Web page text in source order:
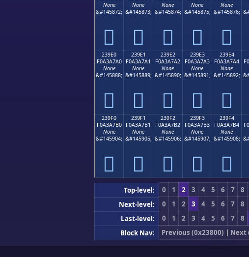
None
&#145872;
𣧐
None
&#145873;
𣧑
None
&#145874;
𣧒
None
&#145875;
𣧓
None
&#145876;
𣧔
239E0
F0A3A7A0
None
&#145888;
𣧠
239E1
F0A3A7A1
None
&#145889;
𣧡
239E2
F0A3A7A2
None
&#145890;
𣧢
239E3
F0A3A7A3
None
&#145891;
𣧣
239E4
F0A3A7A4
None
&#145892;
𣧤
239F0
F0A3A7B0
None
&#145904;
𣧰
239F1
F0A3A7B1
None
&#145905;
𣧱
239F2
F0A3A7B2
None
&#145906;
𣧲
239F3
F0A3A7B3
None
&#145907;
𣧳
239F4
F0A3A7B4
None
&#145908;
𣧴
Top-level: 0 1 2 3 4 5 6 7 8
Next-level:
0 1 2 3 4 5 6 7 8
Last-level:
0 1 2 3 4 5 6 7 8
Block Nav:
Previous (0x23800) | Next